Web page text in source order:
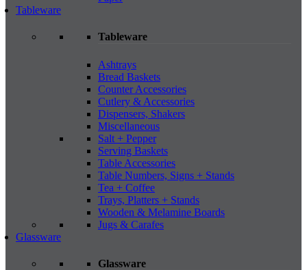
Tableware
Tableware
Ashtrays
Bread Baskets
Counter Accessories
Cutlery & Accessories
Dispensers, Shakers
Miscellaneous
Salt + Pepper
Serving Baskets
Table Accessories
Table Numbers, Signs + Stands
Tea + Coffee
Trays, Platters + Stands
Wooden & Melamine Boards
Jugs & Carafes
Glassware
Glassware